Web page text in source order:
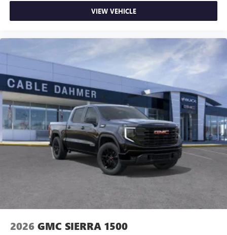
and news, live sports, comedy, podcasts and more
vehicle and on the SiriusXM app with
personalization features to make discovering your
perfect entertainment easier than ever before
Bluetooth®
Pair your compatible mobile phone to your
vehicle's infotainment system1
Place and receive hands-free phone calls
Store your phone's contact list in the system to
place an outgoing call quickly using the touch-
screen display or voice command system
With streaming audio capability, you can listen to
files stored on your phone or Bluetooth® digital
VIEW VEHICLE
2026 GMC SIERRA 1500